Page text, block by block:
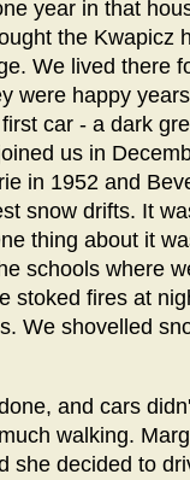
year in that
the Kwapicz
We lived there
were happy
car - a dark
us in
in 1952 and
snow drifts. It
thing about it
schools where
stoked fires at
We shovelled
and cars
walking.
she decided to